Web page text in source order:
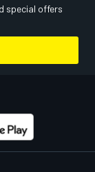
special offers